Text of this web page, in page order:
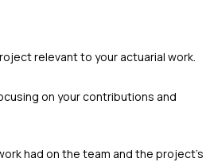
relevant to your actuarial work.
on your contributions and
had on the team and the project's